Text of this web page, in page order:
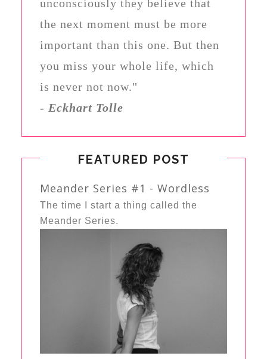
unconsciously they believe that
the next moment must be more
important than this one. But then
you miss your whole life, which
is never not now."
- Eckhart Tolle
FEATURED POST
Meander Series #1 - Wordless
The time I start a thing called the
Meander Series.